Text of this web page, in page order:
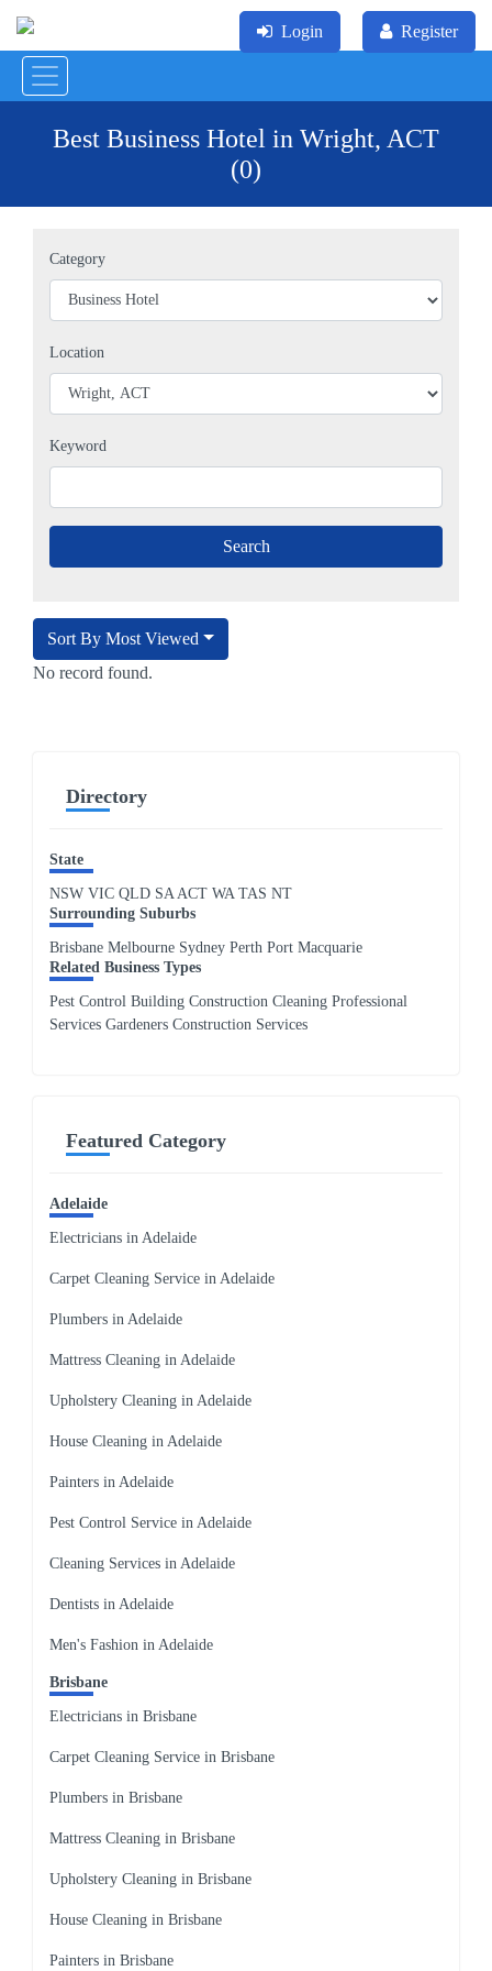
Login Register
Best Business Hotel in Wright, ACT
(0)
Category
Location
Keyword
Sort By Most Viewed
No record found.
Directory
State
NSW VIC QLD SA ACT WA TAS NT
Surrounding Suburbs
Brisbane Melbourne Sydney Perth Port Macquarie
Related Business Types
Pest Control Building Construction Cleaning Professional
Services Gardeners Construction Services
Featured Category
Adelaide
Electricians in Adelaide
Carpet Cleaning Service in Adelaide
Plumbers in Adelaide
Mattress Cleaning in Adelaide
Upholstery Cleaning in Adelaide
House Cleaning in Adelaide
Painters in Adelaide
Pest Control Service in Adelaide
Cleaning Services in Adelaide
Dentists in Adelaide
Men's Fashion in Adelaide
Brisbane
Electricians in Brisbane
Carpet Cleaning Service in Brisbane
Plumbers in Brisbane
Mattress Cleaning in Brisbane
Upholstery Cleaning in Brisbane
House Cleaning in Brisbane
Painters in Brisbane